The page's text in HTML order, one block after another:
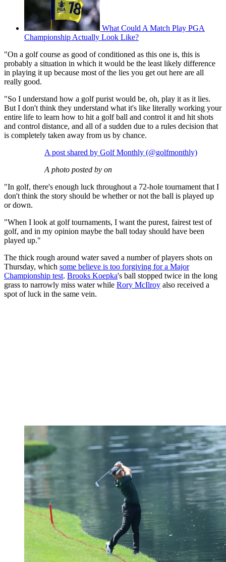
What Could A Match Play PGA
Championship Actually Look Like?
"On a golf course as good of conditioned as this one is, this is
probably a situation in which it would be the least likely difference
in playing it up because most of the lies you get out here are all
really good.
"So I understand how a golf purist would be, oh, play it as it lies.
But I don't think they understand what it's like literally working your
entire life to learn how to hit a golf ball and control it and hit shots
and control distance, and all of a sudden due to a rules decision that
is completely taken away from us by chance.
A post shared by Golf Monthly (@golfmonthly)
A photo posted by on
"In golf, there's enough luck throughout a 72-hole tournament that I
don't think the story should be whether or not the ball is played up
or down.
"When I look at golf tournaments, I want the purest, fairest test of
golf, and in my opinion maybe the ball today should have been
played up."
The thick rough around water saved a number of players shots on
Thursday, which some believe is too forgiving for a Major
Championship test. Brooks Koepka's ball stopped twice in the long
grass to narrowly miss water while Rory McIlroy also received a
spot of luck in the same vein.